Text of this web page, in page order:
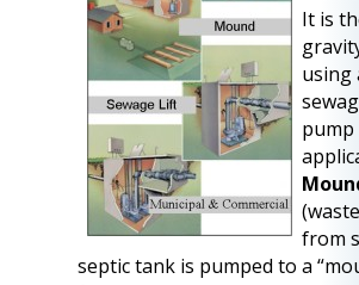
It is
using
pump
from
septic tank is pumped to a